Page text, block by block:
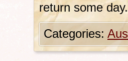
return some day.
Categories: